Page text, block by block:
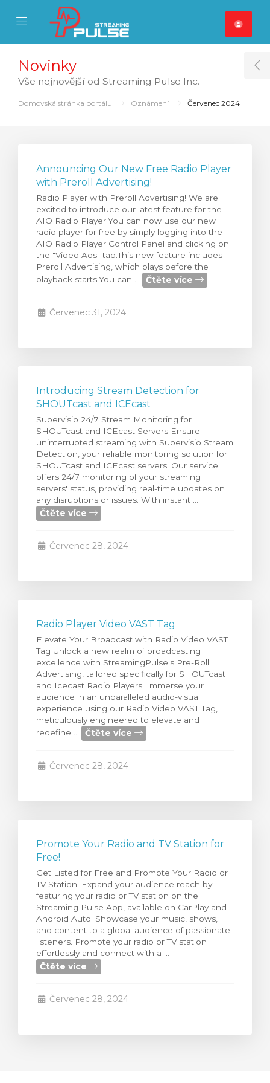
Mobile Menu
Mobile Menu
košík
Novinky
Vše nejnovější od Streaming Pulse Inc.
Domovská stránka portálu Oznámení Červenec 2024
Announcing Our New Free Radio Player
with Preroll Advertising!
Radio Player with Preroll Advertising! We are
excited to introduce our latest feature for the
AIO Radio Player.You can now use our new
radio player for free by simply logging into the
AIO Radio Player Control Panel and clicking on
the "Video Ads" tab.This new feature includes
Preroll Advertising, which plays before the
playback starts.You can ...
Čtěte více
Červenec 31, 2024
Introducing Stream Detection for
SHOUTcast and ICEcast
Supervisio 24/7 Stream Monitoring for
SHOUTcast and ICEcast Servers Ensure
uninterrupted streaming with Supervisio Stream
Detection, your reliable monitoring solution for
SHOUTcast and ICEcast servers. Our service
offers 24/7 monitoring of your streaming
servers' status, providing real-time updates on
any disruptions or issues. With instant ...
Čtěte více
Červenec 28, 2024
Radio Player Video VAST Tag
Elevate Your Broadcast with Radio Video VAST
Tag Unlock a new realm of broadcasting
excellence with StreamingPulse's Pre-Roll
Advertising, tailored specifically for SHOUTcast
and Icecast Radio Players. Immerse your
audience in an unparalleled audio-visual
experience using our Radio Video VAST Tag,
meticulously engineered to elevate and
redefine ...
Čtěte více
Červenec 28, 2024
Promote Your Radio and TV Station for
Free!
Get Listed for Free and Promote Your Radio or
TV Station! Expand your audience reach by
featuring your radio or TV station on the
Streaming Pulse App, available on CarPlay and
Android Auto. Showcase your music, shows,
and content to a global audience of passionate
listeners. Promote your radio or TV station
effortlessly and connect with a ...
Čtěte více
Červenec 28, 2024